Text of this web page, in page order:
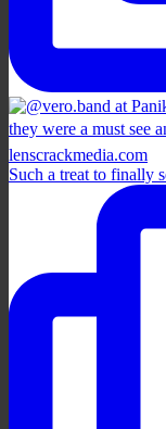
Such a treat to finally